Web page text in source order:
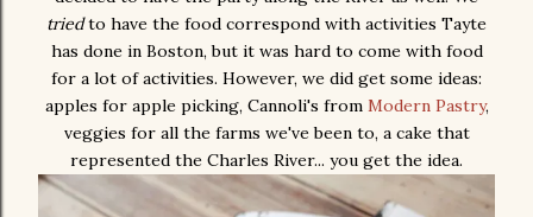
triedto have the food correspond with activities Tayte
has done in Boston, but it was hard to come with food
for a lot of activities. However, we did get some ideas:
apples for apple picking, Cannoli's from Modern Pastry,
veggies for all the farms we've been to, a cake that
represented the Charles River... you get the idea.